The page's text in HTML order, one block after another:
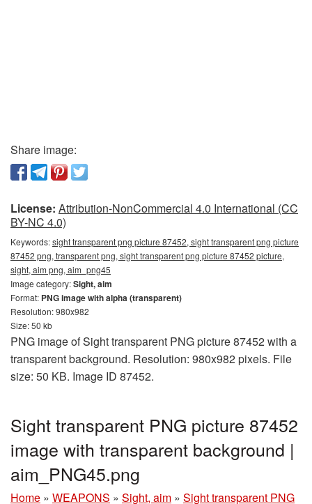
Share image:
License: Attribution-NonCommercial 4.0 International (CC
BY-NC 4.0)
Keywords:sight transparent png picture 87452, sight transparent png picture
87452 png, transparent png, sight transparent png picture 87452 picture,
sight, aim png, aim_png45
Image category:Sight, aim
Format: PNG image with alpha (transparent)
Resolution: 980x982
Size: 50 kb
PNG image of Sight transparent PNG picture 87452 with a
transparent background. Resolution: 980x982 pixels. File
size: 50 KB. Image ID 87452.
Sight transparent PNG picture 87452
image with transparent background |
aim_PNG45.png
Home » WEAPONS » Sight, aim » Sight transparent PNG